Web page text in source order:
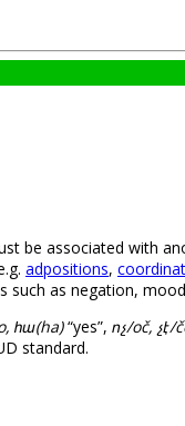
be associated with
adpositions,
such as negation,
հա(ha)“yes”, ոչ/oč, չէ/
standard.